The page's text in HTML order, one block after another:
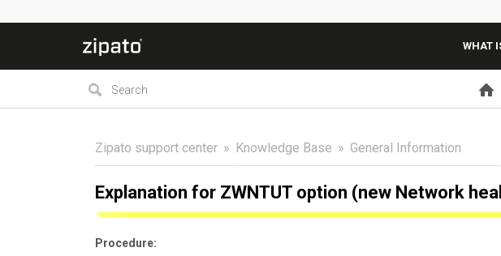
WHAT
Zipato support center Knowledge Base General Information
Explanation for ZWNTUT option (new Network
Procedure: